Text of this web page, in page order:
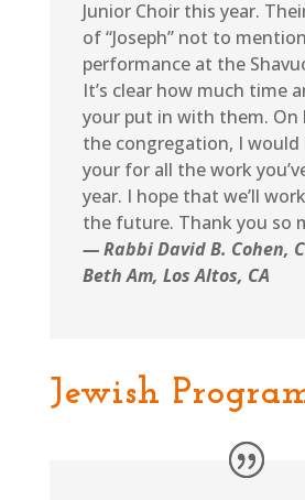
Junior Choir this year.
of “Joseph” not to
performance at the
It’s clear how much time
your put in with them. On
the congregation, I
your for all the work
year. I hope that we’ll
the future. Thank you so
— Rabbi David B. Cohen,
Beth Am, Los Altos, CA
Jewish